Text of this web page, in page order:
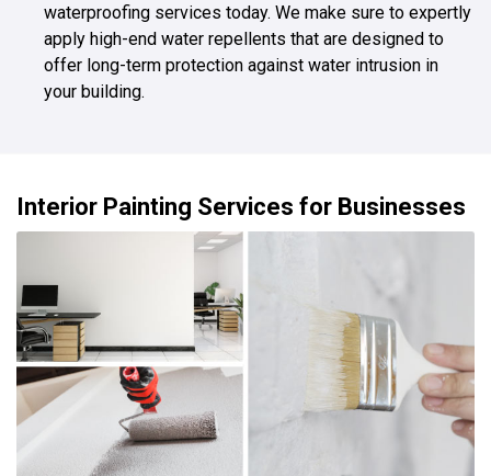
waterproofing services today. We make sure to expertly
apply high-end water repellents that are designed to
offer long-term protection against water intrusion in
your building.
Interior Painting Services for Businesses